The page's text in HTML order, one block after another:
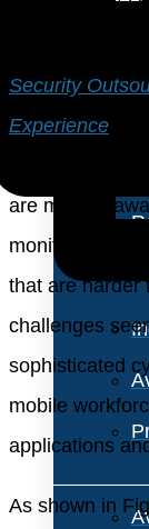
About Us
Security
Experience
security
are moving
monitoring and
that are harder
challenges
sophisticated
mobile
applications
As shown in